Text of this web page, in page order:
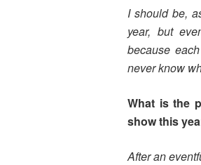
I should be,
year, but
because
never know
What is the
show this
After an